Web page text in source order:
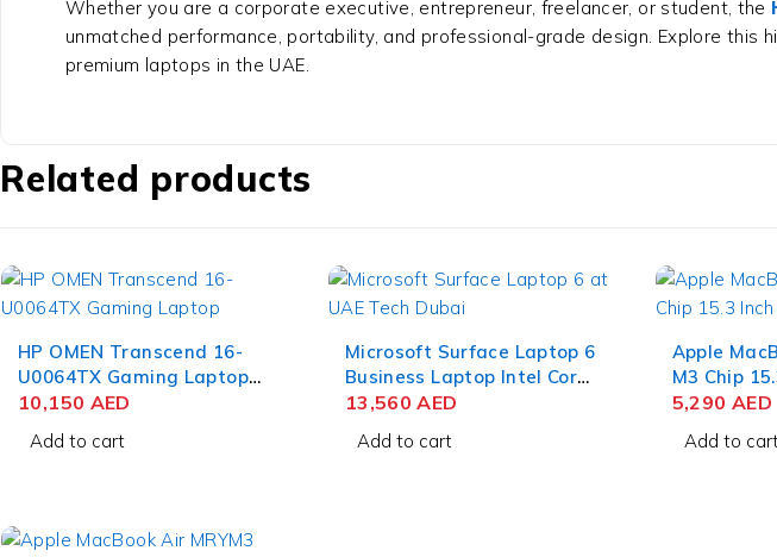
Whether you are a corporate executive, entrepreneur, freelancer, or student, the
unmatched performance, portability, and professional-grade design. Explore this
premium laptops in the UAE.
Related products
HP OMEN Transcend 16-
U0064TX Gaming Laptop
13th Gen Intel Core i9-
IPS 16GB RAM 1TB SSD
10,150 AED
Add to cart
Microsoft Surface Laptop 6
Business Laptop Intel Core
Ultra 7 165H 15 Inch
RAM 1TB SSD Win 11
13,560AED
Add to cart
Apple
M3 Chip
Retina 8GB
5,290 AED
Add to